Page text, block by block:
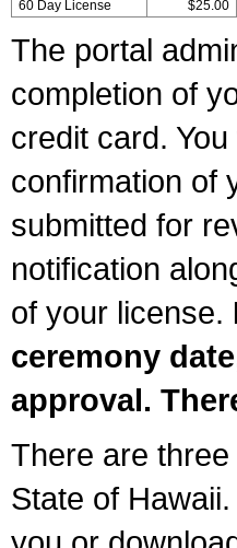
60 Day License
$25.00
The portal
completion of
credit card.
confirmation of
submitted for
notification
of your license.
ceremony
approval.
There are
State of